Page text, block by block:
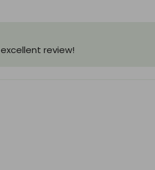
review!